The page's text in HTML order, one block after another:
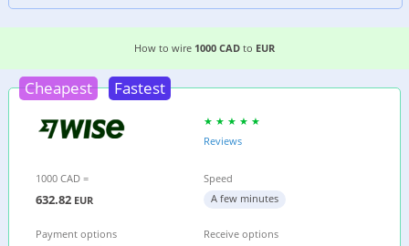
3 EASIEST WAYS TO WIRE MONEY FROM
How to wire 1000 CAD to EUR
Cheapest Fastest
Reviews
1000 CAD =
632.82 EUR
Speed
A few minutes
Payment options
Receive options